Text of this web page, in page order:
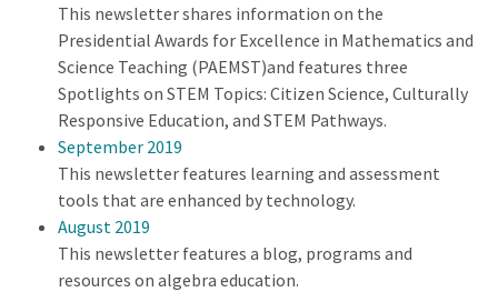
This newsletter shares information on the
Presidential Awards for Excellence in Mathematics and
Science Teaching (PAEMST)and features three
Spotlights on STEM Topics: Citizen Science, Culturally
Responsive Education, and STEM Pathways.
September 2019
This newsletter features learning and assessment
tools that are enhanced by technology.
August 2019
This newsletter features a blog, programs and
resources on algebra education.